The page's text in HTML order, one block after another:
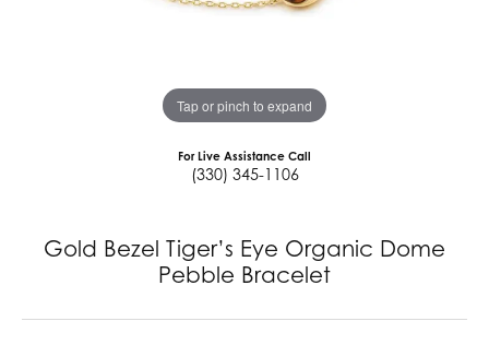
Tap or pinch to expand
For Live Assistance Call
(330) 345-1106
Gold Bezel Tiger’s Eye Organic Dome
Pebble Bracelet